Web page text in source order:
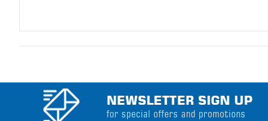
NEWSLETTER SIGN UP
for special offers and promotions